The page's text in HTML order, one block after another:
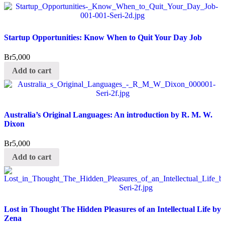
Startup Opportunities: Know When to Quit Your Day Job
Br5,000
Add to cart
Australia’s Original Languages: An introduction by R. M. W.
Dixon
Br5,000
Add to cart
Lost in Thought The Hidden Pleasures of an Intellectual Life by
Zena